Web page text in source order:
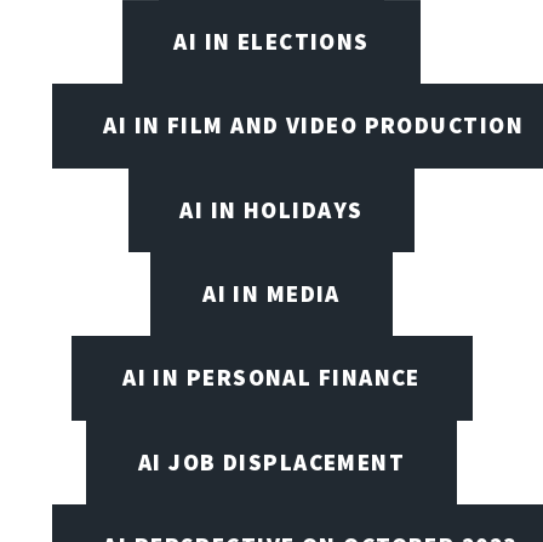
AI IN ELECTIONS
AI IN FILM AND VIDEO PRODUCTION
AI IN HOLIDAYS
AI IN MEDIA
AI IN PERSONAL FINANCE
AI JOB DISPLACEMENT